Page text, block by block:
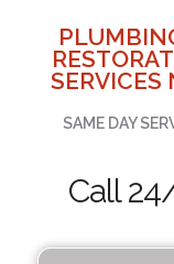
SERVICES
SAME DAY
Call